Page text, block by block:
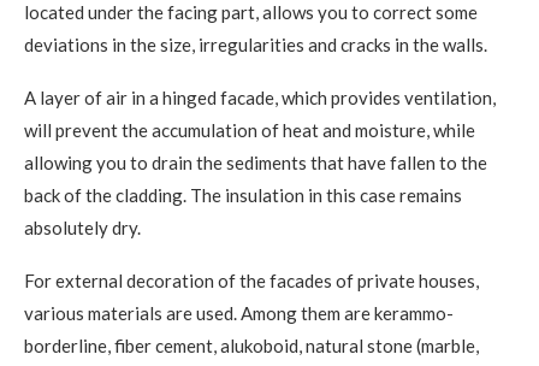
located under the facing part, allows you to correct some
deviations in the size, irregularities and cracks in the walls.
A layer of air in a hinged facade, which provides ventilation,
will prevent the accumulation of heat and moisture, while
allowing you to drain the sediments that have fallen to the
back of the cladding. The insulation in this case remains
absolutely dry.
For external decoration of the facades of private houses,
various materials are used. Among them are kerammo-
borderline, fiber cement, alukoboid, natural stone (marble,